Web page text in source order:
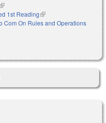
(link is external)
1st Reading(link is external)
Com On Rules and Operations